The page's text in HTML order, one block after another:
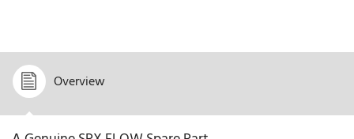
Overview